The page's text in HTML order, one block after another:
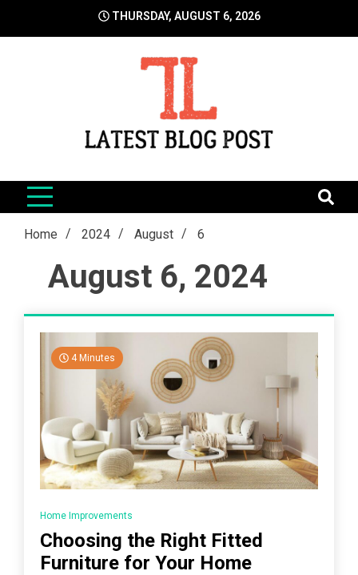
THURSDAY, AUGUST 6, 2026
LatestBlogPost
Home 2024 August 6
August 6, 2024
4 Minutes
Home Improvements
Choosing the Right Fitted
Furniture for Your Home